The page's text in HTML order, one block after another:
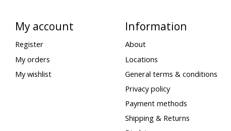
My account
Register
My orders
My wishlist
Information
About
Locations
General terms & conditions
Privacy policy
Payment methods
Shipping & Returns